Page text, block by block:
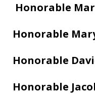
Honorable
Honorable
Honorable
Honorable